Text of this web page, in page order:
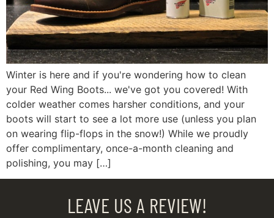
Winter is here and if you're wondering how to clean
your Red Wing Boots... we've got you covered! With
colder weather comes harsher conditions, and your
boots will start to see a lot more use (unless you plan
on wearing flip-flops in the snow!) While we proudly
offer complimentary, once-a-month cleaning and
polishing, you may […]
LEAVE US A REVIEW!